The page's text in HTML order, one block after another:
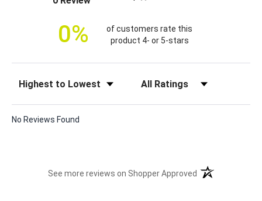
0%
of customers rate this
product 4- or 5-stars
No Reviews Found
See more reviews on Shopper Approved (opens in a new